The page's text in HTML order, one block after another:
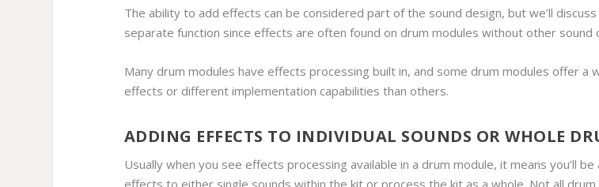
The ability to add effects can be considered part of the sound design, but we’ll discuss
separate function since effects are often found on drum modules without other sound
Many drum modules have effects processing built in, and some drum modules offer a
effects or different implementation capabilities than others.
ADDING EFFECTS TO INDIVIDUAL SOUNDS OR WHOLE
Usually when you see effects processing available in a drum module, it means you’ll
effects to either single sounds within the kit or process the kit as a whole. Not all drum